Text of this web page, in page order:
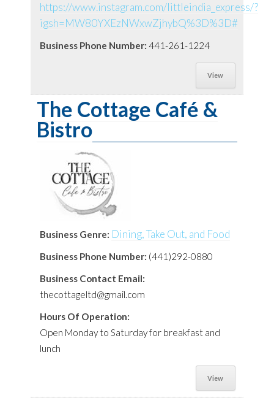
https://www.instagram.com/littleindia_express/?
igsh=MW80YXEzNWxwZjhybQ%3D%3D#
Business Phone Number: 441-261-1224
View
The Cottage Café &
Bistro
Business Genre: Dining, Take Out, and Food
Business Phone Number: (441)292-0880
Business Contact Email:
thecottageltd@gmail.com
Hours Of Operation:
Open Monday to Saturday for breakfast and
lunch
View